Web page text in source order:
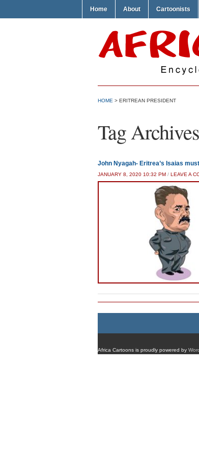
Home About Cartoonists
HOME > ERITREAN PRESIDENT
Tag
John Nyagah- Eritrea’s Isaias
JANUARY 8, 2020 10:32 PM / LEAVE A
Africa Cartoons is proudly powered by